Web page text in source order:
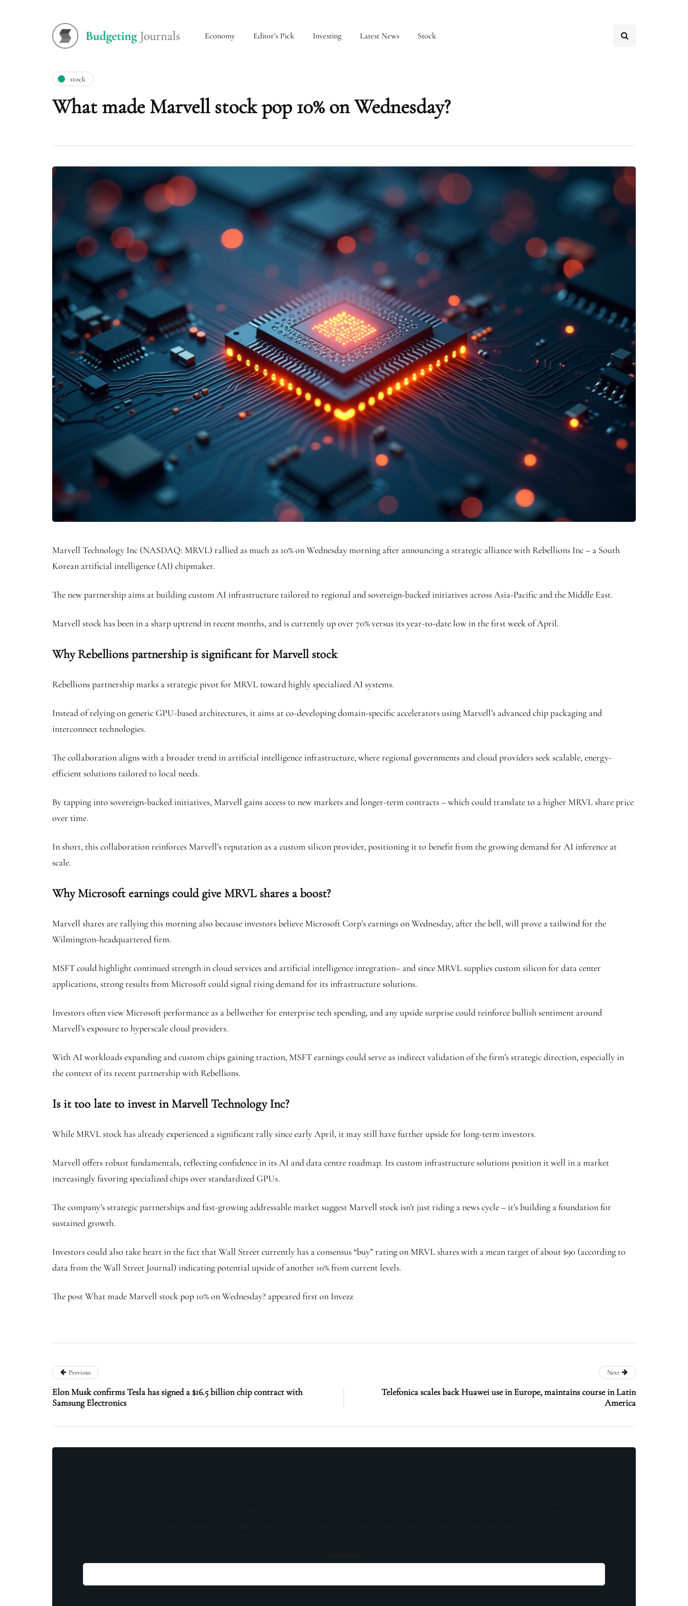
Economy Editor’s Pick Investing Latest News Stock
stock
What made Marvell stock pop 10% on Wednesday?
Marvell Technology Inc (NASDAQ: MRVL) rallied as much as 10% on Wednesday morning after announcing a strategic alliance with Rebellions Inc – a South
Korean artificial intelligence (AI) chipmaker.
The new partnership aims at building custom AI infrastructure tailored to regional and sovereign-backed initiatives across Asia-Pacific and the Middle East.
Marvell stock has been in a sharp uptrend in recent months, and is currently up over 70% versus its year-to-date low in the first week of April.
Why Rebellions partnership is significant for Marvell stock
Rebellions partnership marks a strategic pivot for MRVL toward highly specialized AI systems.
Instead of relying on generic GPU-based architectures, it aims at co-developing domain-specific accelerators using Marvell’s advanced chip packaging and
interconnect technologies.
The collaboration aligns with a broader trend in artificial intelligence infrastructure, where regional governments and cloud providers seek scalable, energy-
efficient solutions tailored to local needs.
By tapping into sovereign-backed initiatives, Marvell gains access to new markets and longer-term contracts – which could translate to a higher MRVL share price
over time.
In short, this collaboration reinforces Marvell’s reputation as a custom silicon provider, positioning it to benefit from the growing demand for AI inference at
scale.
Why Microsoft earnings could give MRVL shares a boost?
Marvell shares are rallying this morning also because investors believe Microsoft Corp’s earnings on Wednesday, after the bell, will prove a tailwind for the
Wilmington-headquartered firm.
MSFT could highlight continued strength in cloud services and artificial intelligence integration– and since MRVL supplies custom silicon for data center
applications, strong results from Microsoft could signal rising demand for its infrastructure solutions.
Investors often view Microsoft performance as a bellwether for enterprise tech spending, and any upside surprise could reinforce bullish sentiment around
Marvell’s exposure to hyperscale cloud providers.
With AI workloads expanding and custom chips gaining traction, MSFT earnings could serve as indirect validation of the firm’s strategic direction, especially in
the context of its recent partnership with Rebellions.
Is it too late to invest in Marvell Technology Inc?
While MRVL stock has already experienced a significant rally since early April, it may still have further upside for long-term investors.
Marvell offers robust fundamentals, reflecting confidence in its AI and data centre roadmap. Its custom infrastructure solutions position it well in a market
increasingly favoring specialized chips over standardized GPUs.
The company’s strategic partnerships and fast-growing addressable market suggest Marvell stock isn’t just riding a news cycle – it’s building a foundation for
sustained growth.
Investors could also take heart in the fact that Wall Street currently has a consensus “buy” rating on MRVL shares with a mean target of about $90 (according to
data from the Wall Street Journal) indicating potential upside of another 10% from current levels.
The post What made Marvell stock pop 10% on Wednesday? appeared first on Invezz
Previous
Elon Musk confirms Tesla has signed a $16.5 billion chip contract with
Samsung Electronics
Next
Telefonica scales back Huawei use in Europe, maintains course in Latin
America